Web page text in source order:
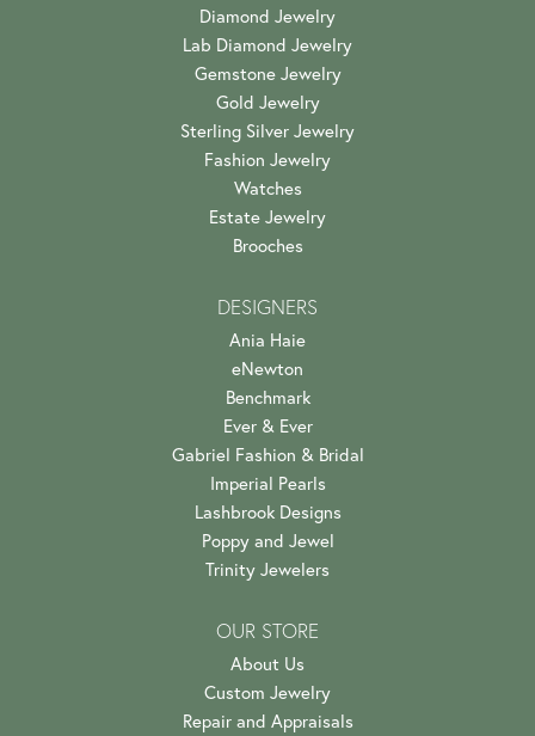
Diamond Jewelry
Lab Diamond Jewelry
Gemstone Jewelry
Gold Jewelry
Sterling Silver Jewelry
Fashion Jewelry
Watches
Estate Jewelry
Brooches
DESIGNERS
Ania Haie
eNewton
Benchmark
Ever & Ever
Gabriel Fashion & Bridal
Imperial Pearls
Lashbrook Designs
Poppy and Jewel
Trinity Jewelers
OUR STORE
About Us
Custom Jewelry
Repair and Appraisals